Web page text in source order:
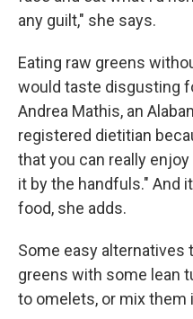
any guilt," she says.
Eating raw greens
would taste disgusting
Andrea Mathis, an
registered dietitian
that you can really
it by the handfuls." And
food, she adds.
Some easy alternatives
greens with some lean
to omelets, or mix them